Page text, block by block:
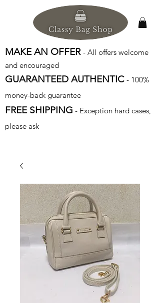
MAKE AN OFFER - All offers welcome
and encouraged
GUARANTEED AUTHENTIC - 100%
money-back guarantee
FREE SHIPPING - Exception hard cases,
please ask